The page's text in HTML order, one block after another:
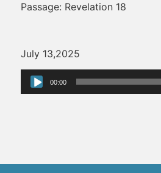
Passage: Revelation 18
July 13,2025
Audio
Player
00:00